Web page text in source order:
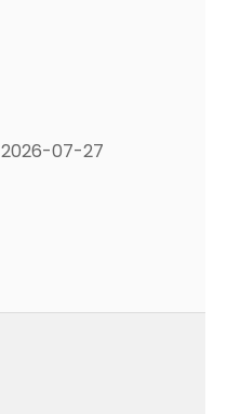
2026-07-27